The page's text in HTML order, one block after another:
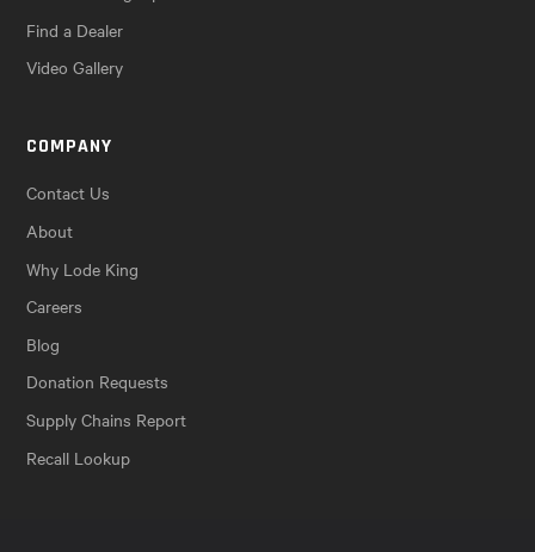
Find a Dealer
Video Gallery
COMPANY
Contact Us
About
Why Lode King
Careers
Blog
Donation Requests
Supply Chains Report
Recall Lookup